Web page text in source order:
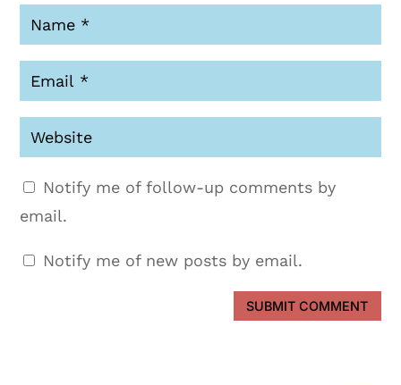
Notify me of follow-up comments by
email.
Notify me of new posts by email.
SUBMIT COMMENT